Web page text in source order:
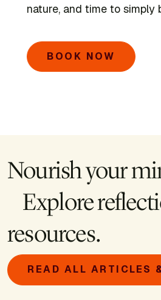
nature, and time to simply
BOOK NOW
SEARCH
Integrative Yoga Therapy.
LEARN MORE
Nourish your
Explore
resources.
READ ALL ARTICLES